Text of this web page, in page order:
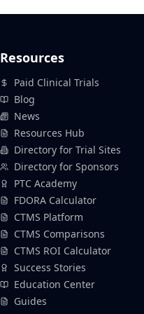
Resources
Paid Clinical Trials
Blog
News
Resources Hub
Directory for Trial Sites
Directory for Sponsors
PTC Academy
FDORA Calculator
CTMS Platform
CTMS Comparisons
CTMS ROI Calculator
Success Stories
Education Center
Guides